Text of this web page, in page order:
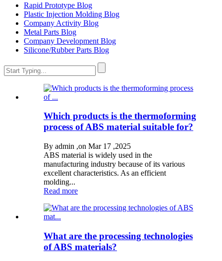
Rapid Prototype Blog
Plastic Injection Molding Blog
Company Activity Blog
Metal Parts Blog
Company Development Blog
Silicone/Rubber Parts Blog
Which products is the thermoforming
process of ABS material suitable for?
By admin ,on Mar 17 ,2025
ABS material is widely used in the
manufacturing industry because of its various
excellent characteristics. As an efficient
molding...
Read more
What are the processing technologies
of ABS materials?